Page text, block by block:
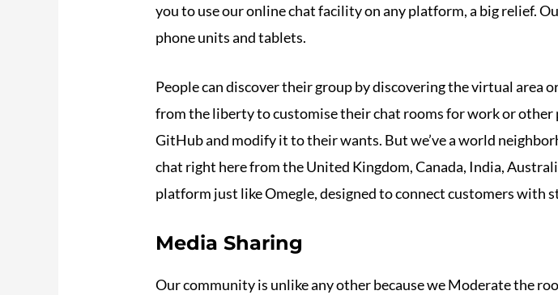
you to use our online chat facility on any platform, a big relief.
phone units and tablets.
People can discover their group by discovering the virtual
from the liberty to customise their chat rooms for work or other
GitHub and modify it to their wants. But we’ve a world
chat right here from the United Kingdom, Canada, India,
platform just like Omegle, designed to connect customers with
Media Sharing
Our community is unlike any other because we Moderate the